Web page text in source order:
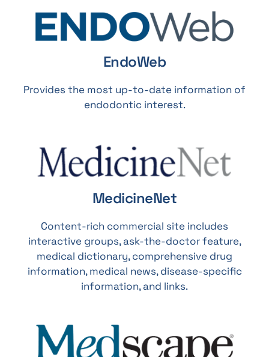
EndoWeb
Provides the most up-to-date information of
endodontic interest.
MedicineNet
Content-rich commercial site includes
interactive groups, ask-the-doctor feature,
medical dictionary, comprehensive drug
information, medical news, disease-specific
information, and links.